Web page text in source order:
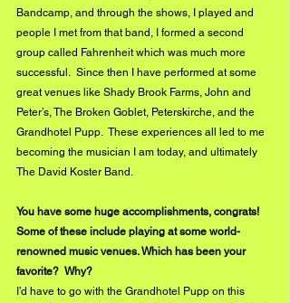
Bandcamp, and through the shows, I played and
people I met from that band, I formed a second
group called Fahrenheit which was much more
successful.  Since then I have performed at some
great venues like Shady Brook Farms, John and
Peter’s, The Broken Goblet, Peterskirche, and the
Grandhotel Pupp.  These experiences all led to me
becoming the musician I am today, and ultimately
The David Koster Band.
You have some huge accomplishments, congrats!
Some of these include playing at some world-
renowned music venues. Which has been your
favorite?  Why?
I’d have to go with the Grandhotel Pupp on this